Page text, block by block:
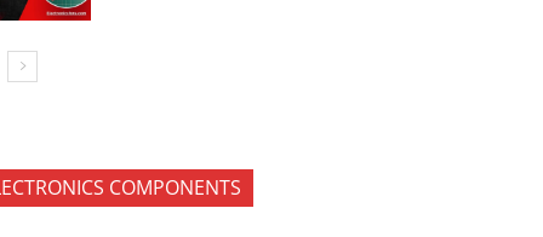
COMPONENTS